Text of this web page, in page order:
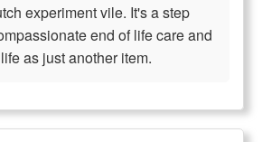
experiment vile. It's a step
end of life care and
as just another item.